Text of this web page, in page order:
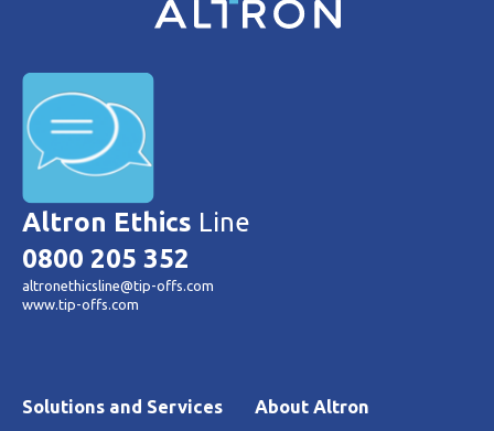
Altron Ethics Line
0800 205 352
altronethicsline@tip-offs.com
www.tip-offs.com
Solutions and Services About Altron